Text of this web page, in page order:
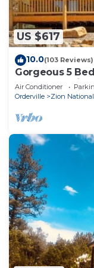
US $617
10.0(103 Reviews)
Gorgeous 5
YEAR
Air Conditioner
Orderville
Zion